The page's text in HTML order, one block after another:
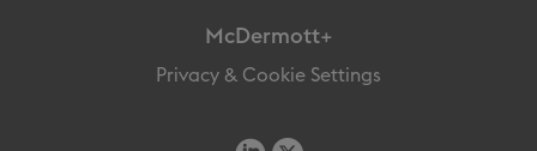
McDermott+
Privacy & Cookie Settings